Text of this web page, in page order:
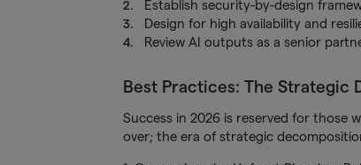
Establish security-by-design
Design for high availability and
Review AI outputs as a senior
Best Practices: The Strategic
Success in 2026 is reserved for those
over; the era of strategic